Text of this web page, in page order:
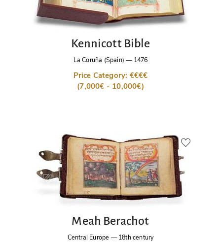
Kennicott Bible
La Coruña (Spain) — 1476
Price Category: €€€€
(7,000€ - 10,000€)
Meah Berachot
Central Europe —18th century